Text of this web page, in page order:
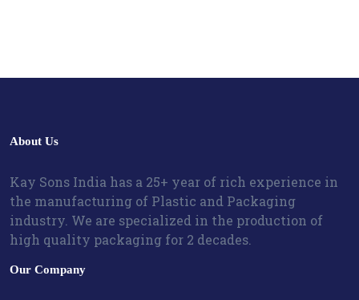
About Us
Kay Sons India has a 25+ year of rich experience in
the manufacturing of Plastic and Packaging
industry. We are specialized in the production of
high quality packaging for 2 decades.
Our Company